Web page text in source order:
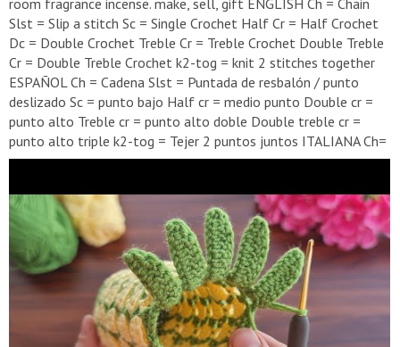
room fragrance incense. make, sell, gift ENGLISH Ch = Chain
Slst = Slip a stitch Sc = Single Crochet Half Cr = Half Crochet
Dc = Double Crochet Treble Cr = Treble Crochet Double Treble
Cr = Double Treble Crochet k2-tog = knit 2 stitches together
ESPAÑOL Ch = Cadena Slst = Puntada de resbalón / punto
deslizado Sc = punto bajo Half cr = medio punto Double cr =
punto alto Treble cr = punto alto doble Double treble cr =
punto alto triple k2-tog = Tejer 2 puntos juntos ITALIANA Ch=
catena Sc = scivolare un punto Slst = Uncinetto singolo Half Cr
Uncinetto alto Double treble cr = Uncinetto doppio alto k2-
tog = lavorare 2 maglie insieme a diritto TÜRKÇE Ch = Zincir Sc
= Sık İğne Slst = İlmek kaydırma Half Cr = Yarım Trabzan
Double Dc= İkili Trabzan Treble Cr = Üçlü Trabzan Double
Treble Cr = Dörtlü Trabzan k2-tog = 2 ilmek birlikte ör
PORTUGUÊS Ch = Cadeia Slst = Ponto de Deslizamento /
Ponto de Deslizamento Sc = crochê simples Half Cr = crochê
ponto Double Dc = crochê triplo Treble Cr = crochê alto duplo